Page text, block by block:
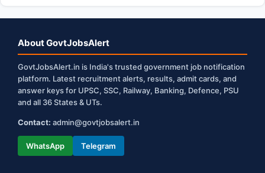
About GovtJobsAlert
GovtJobsAlert.in is India's trusted government job notification
platform. Latest recruitment alerts, results, admit cards, and
answer keys for UPSC, SSC, Railway, Banking, Defence, PSU
and all 36 States & UTs.
Contact: admin@govtjobsalert.in
WhatsApp Telegram